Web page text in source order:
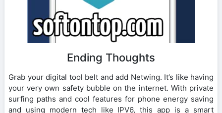
Ending Thoughts
Grab your digital tool belt and add Netwing. It’s like having
your very own safety bubble on the internet. With private
surfing paths and cool features for phone energy saving
and using modern tech like IPV6, this app is a smart